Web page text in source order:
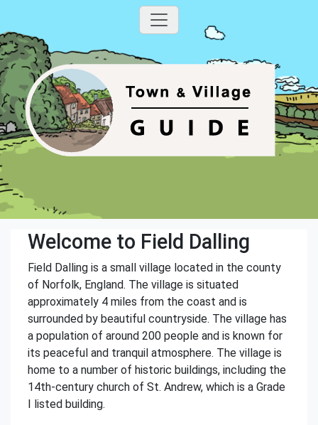
Welcome to Field Dalling
Field Dalling is a small village located in the county
of Norfolk, England. The village is situated
approximately 4 miles from the coast and is
surrounded by beautiful countryside. The village has
a population of around 200 people and is known for
its peaceful and tranquil atmosphere. The village is
home to a number of historic buildings, including the
14th-century church of St. Andrew, which is a Grade
I listed building.